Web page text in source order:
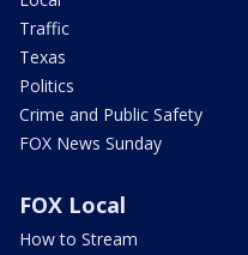
Traffic
Texas
Politics
Crime and Public Safety
FOX News Sunday
FOX Local
How to Stream